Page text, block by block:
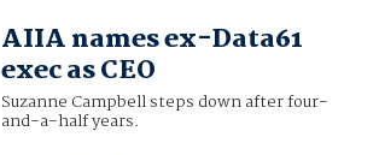
AIIA names ex-Data61
exec as CEO
Suzanne Campbell steps down after four-
and-a-half years.